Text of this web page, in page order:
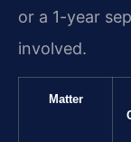
or a 1-year
involved.
Matter